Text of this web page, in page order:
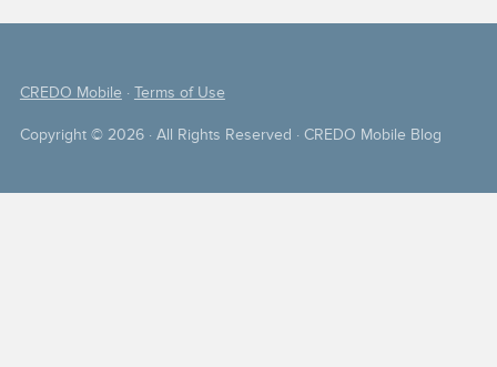
CREDO Mobile · Terms of Use
Copyright © 2026 · All Rights Reserved · CREDO Mobile Blog